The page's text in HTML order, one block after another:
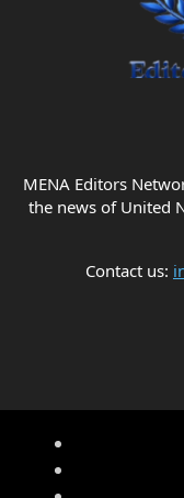
MENA Editors
the news of United
Contact us: